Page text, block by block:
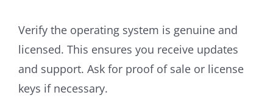
Verify the operating system is genuine and
licensed. This ensures you receive updates
and support. Ask for proof of sale or license
keys if necessary.